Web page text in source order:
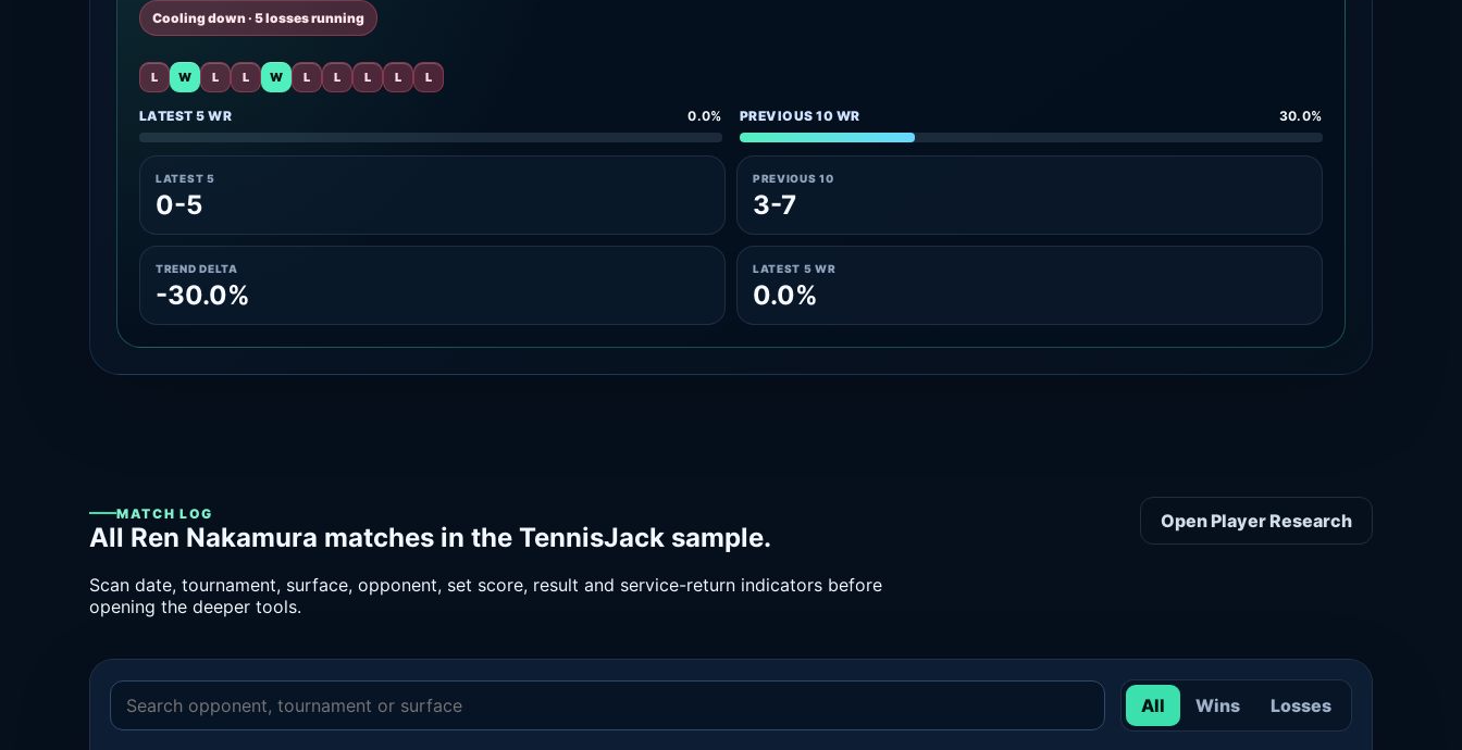
Cooling down · 5 losses running
L W L L W L L L L L
LATEST 5 WR 0.0% PREVIOUS 10 WR 30.0%
LATEST 5
0-5
PREVIOUS 10
3-7
TREND DELTA
-30.0%
LATEST 5 WR
0.0%
MATCH LOG
All Ren Nakamura matches in the TennisJack sample.
Scan date, tournament, surface, opponent, set score, result and service-return indicators before
opening the deeper tools.
Open Player Research
All Wins Losses